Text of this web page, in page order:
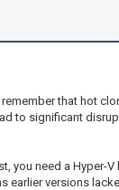
that hot
to significant
you need a Hyper-
earlier versions